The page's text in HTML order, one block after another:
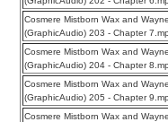
Cosmere Mistborn Wax and
(GraphicAudio) 203 - Chapter
Cosmere Mistborn Wax and
(GraphicAudio) 204 - Chapter
Cosmere Mistborn Wax and
(GraphicAudio) 205 - Chapter
Cosmere Mistborn Wax and